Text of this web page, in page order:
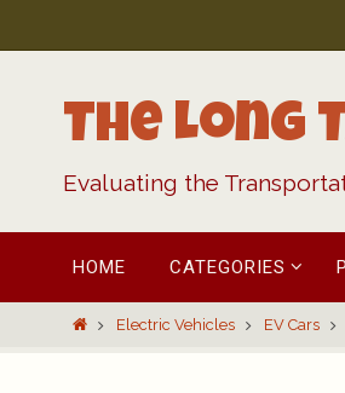
to
The Long
Evaluating the
content
HOME CATEGORIES
HomeElectric Vehicles EV Cars